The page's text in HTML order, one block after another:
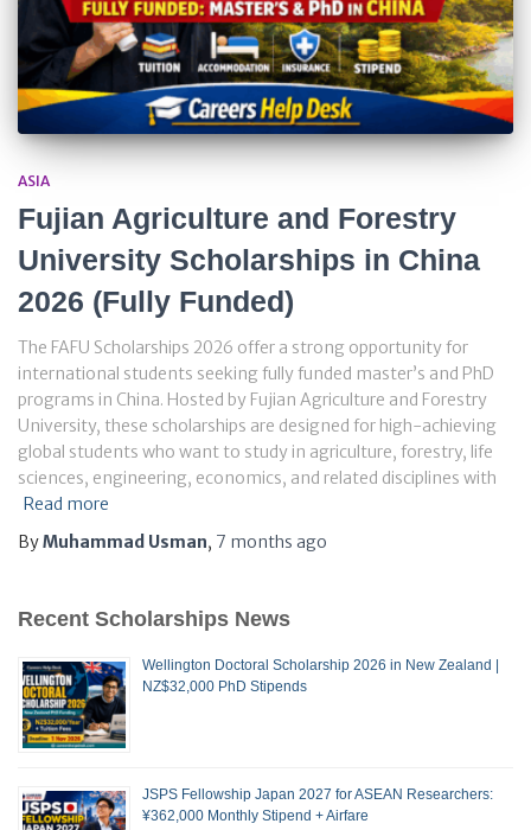
ASIA
Fujian Agriculture and Forestry
University Scholarships in China
2026 (Fully Funded)
The FAFU Scholarships 2026 offer a strong opportunity for
international students seeking fully funded master’s and PhD
programs in China. Hosted by Fujian Agriculture and Forestry
University, these scholarships are designed for high-achieving
global students who want to study in agriculture, forestry, life
sciences, engineering, economics, and related disciplines with
Read more
ByMuhammad Usman, 7 months ago
Recent Scholarships News
Wellington Doctoral Scholarship 2026 in New Zealand |
NZ$32,000 PhD Stipends
JSPS Fellowship Japan 2027 for ASEAN Researchers:
¥362,000 Monthly Stipend + Airfare